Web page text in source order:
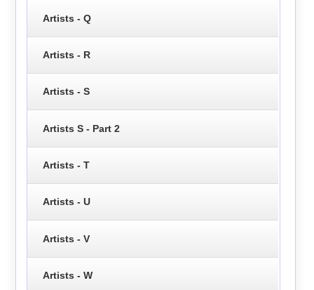
Artists - Q
Artists - R
Artists - S
Artists S - Part 2
Artists - T
Artists - U
Artists - V
Artists - W